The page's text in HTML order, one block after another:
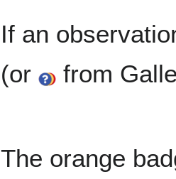
If an
(or
from
The orange